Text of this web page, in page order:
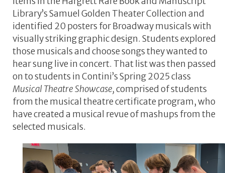
Library’s Samuel Golden Theater Collection and
identified 20 posters for Broadway musicals with
visually striking graphic design. Students explored
those musicals and choose songs they wanted to
hear sung live in concert. That list was then passed
on to students in Contini’s Spring 2025 class
Musical Theatre Showcase,comprised of students
from the musical theatre certificate program, who
have created a musical revue of mashups from the
selected musicals.